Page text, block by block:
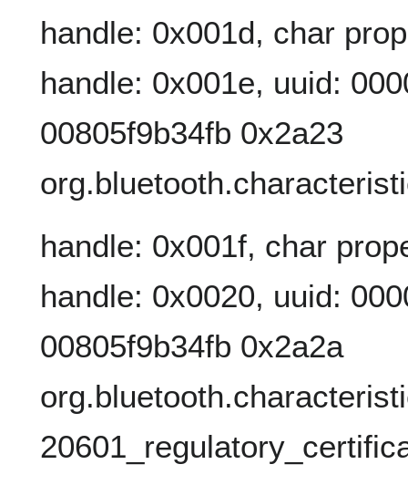
handle: 0x001d, char
handle: 0x001e, uuid:
00805f9b34fb 0x2a23
handle: 0x001f, char
handle: 0x0020, uuid:
00805f9b34fb 0x2a2a